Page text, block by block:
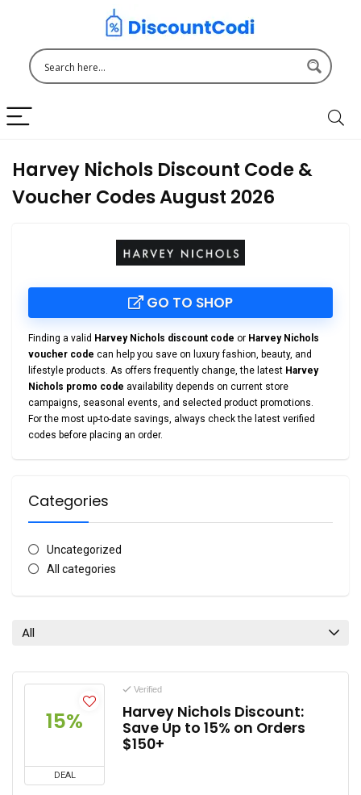
Harvey Nichols Discount Code &
Voucher Codes August 2026
GO TO SHOP
Finding a valid Harvey Nichols discount code or Harvey Nichols
voucher code can help you save on luxury fashion, beauty, and
lifestyle products. As offers frequently change, the latest Harvey
Nichols promo code availability depends on current store
campaigns, seasonal events, and selected product promotions.
For the most up-to-date savings, always check the latest verified
codes before placing an order.
Categories
Uncategorized
All categories
All
15%
DEAL
Verified
Harvey Nichols Discount:
Save Up to 15% on Orders
$150+